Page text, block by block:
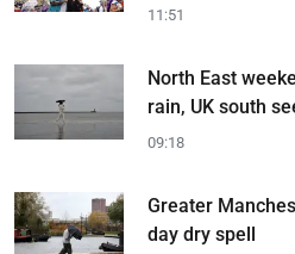
11:51
North East
rain, UK south
09:18
Greater
day dry spell